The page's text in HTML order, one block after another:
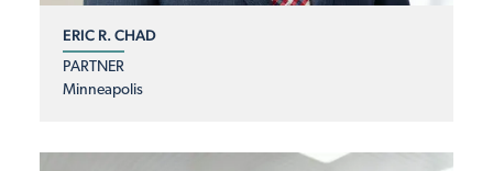
ERIC R. CHAD
PARTNER
Minneapolis